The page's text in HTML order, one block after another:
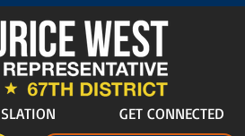
GET CONNECTED